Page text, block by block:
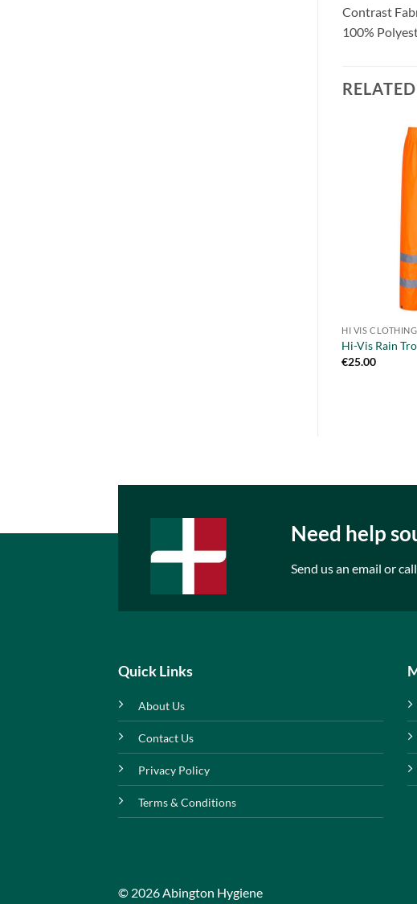
Contrast
100%
HI VIS CLOTHING
Hi-Vis Rain
€25.00
Need help
Send us an email or
Quick Links
About Us
Contact Us
Privacy Policy
Terms & Conditions
© 2026 Abington Hygiene